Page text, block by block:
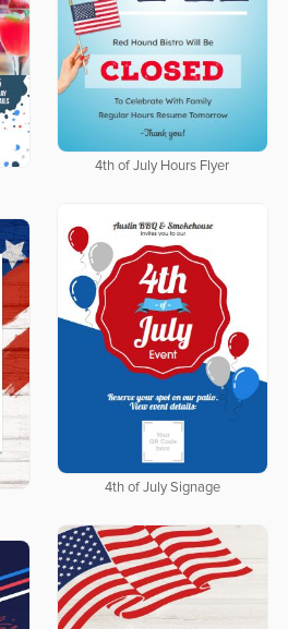
4th of July Hours Flyer
4th of July Signage